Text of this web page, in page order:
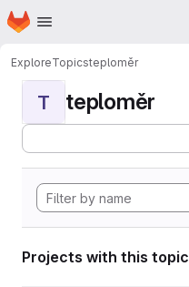
Skip to main content
Homepage
ExploreTopicsteploměr
T teploměr
Projects with this topic